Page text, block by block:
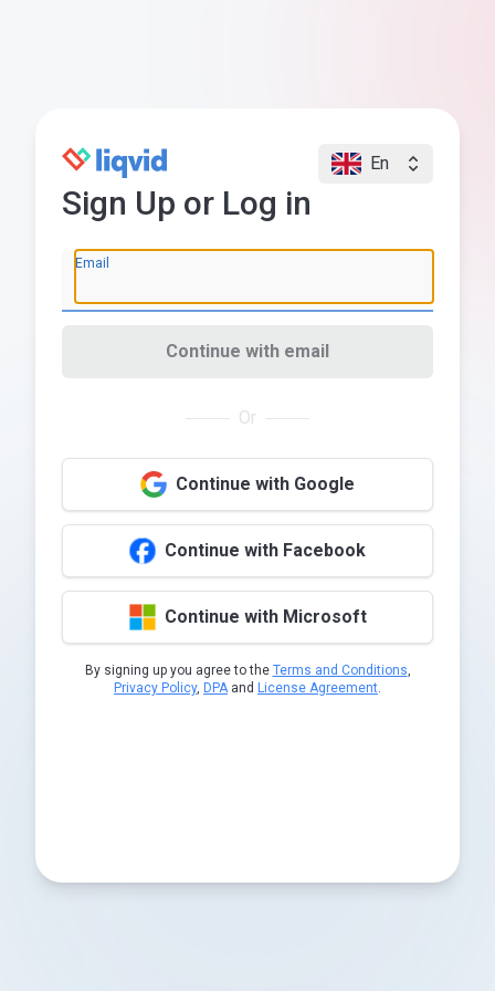
En
Sign Up or Log in
Email
Continue with email
Or
Continue with Google
Continue with Facebook
Continue with Microsoft
By signing up you agree to the Terms and Conditions,
Privacy Policy, DPAand License Agreement.